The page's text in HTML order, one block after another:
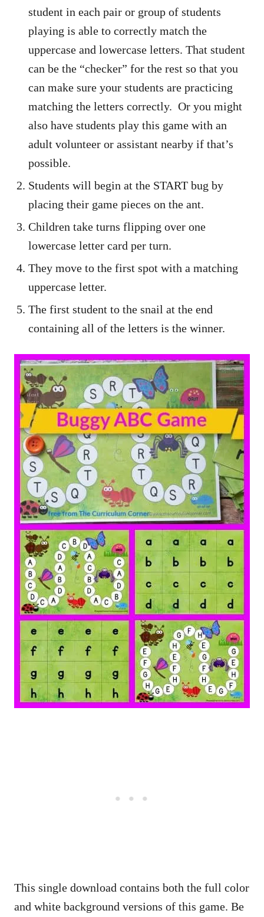
student in each pair or group of students
playing is able to correctly match the
uppercase and lowercase letters. That student
can be the “checker” for the rest so that you
can make sure your students are practicing
matching the letters correctly. Or you might
also have students play this game with an
adult volunteer or assistant nearby if that’s
possible.
Students will begin at the START bug by
placing their game pieces on the ant.
Children take turns flipping over one
lowercase letter card per turn.
They move to the first spot with a matching
uppercase letter.
The first student to the snail at the end
containing all of the letters is the winner.
This single download contains both the full color
and white background versions of this game. Be